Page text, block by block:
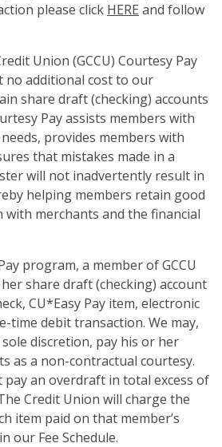
please click HERE and follow
Union (GCCU) Courtesy Pay
no additional cost to our
share draft (checking) accounts
Pay assists members with
provides members with
that mistakes made in a
will not inadvertently result in
helping members retain good
merchants and the financial
program, a member of GCCU
share draft (checking) account
CU*Easy Pay item, electronic
time debit transaction. We may,
discretion, pay his or her
as a non-contractual courtesy.
pay an overdraft in total excess of
Credit Union will charge the
item paid on that member’s
our Fee Schedule.